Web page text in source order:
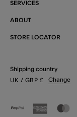
SERVICES
ABOUT
STORE LOCATOR
Shipping country
UK / GBP £ Change